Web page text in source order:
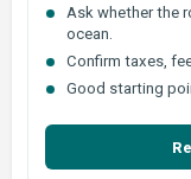
Ask whether the
ocean.
Confirm taxes,
Good starting